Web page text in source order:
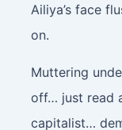
Ailiya’s face
on.
Muttering
off… just read
capitalist…